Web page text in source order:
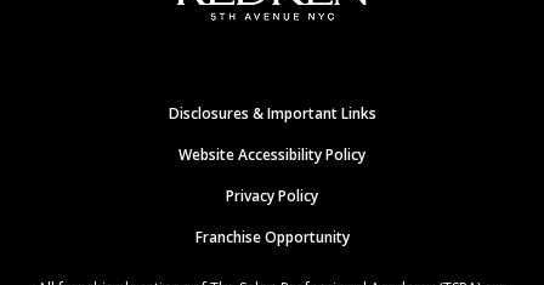
Disclosures & Important Links
Website Accessibility Policy
Privacy Policy
Franchise Opportunity